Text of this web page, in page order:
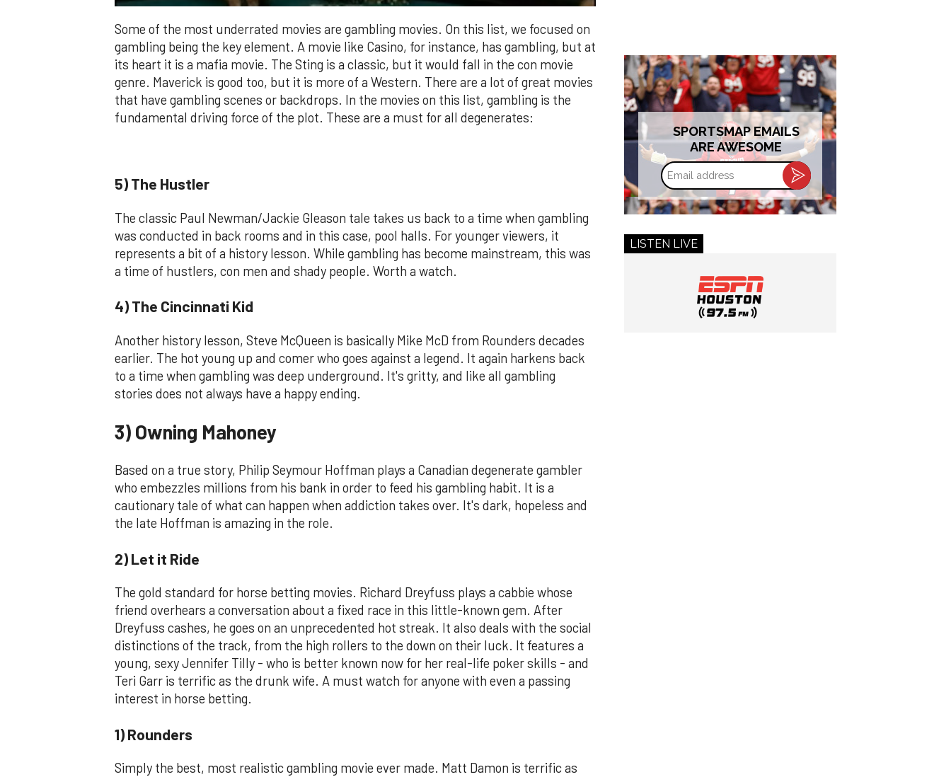
Some of the most underrated movies are gambling movies. On this list, we focused on
gambling being the key element. A movie like Casino, for instance, has gambling, but at
its heart it is a mafia movie. The Sting is a classic, but it would fall in the con movie
genre. Maverick is good too, but it is more of a Western. There are a lot of great movies
that have gambling scenes or backdrops. In the movies on this list, gambling is the
fundamental driving force of the plot. These are a must for all degenerates:
5) The Hustler
The classic Paul Newman/Jackie Gleason tale takes us back to a time when gambling
was conducted in back rooms and in this case, pool halls. For younger viewers, it
represents a bit of a history lesson. While gambling has become mainstream, this was
a time of hustlers, con men and shady people. Worth a watch.
4) The Cincinnati Kid
Another history lesson, Steve McQueen is basically Mike McD from Rounders decades
earlier. The hot young up and comer who goes against a legend. It again harkens back
to a time when gambling was deep underground. It's gritty, and like all gambling
stories does not always have a happy ending.
3) Owning Mahoney
Based on a true story, Philip Seymour Hoffman plays a Canadian degenerate gambler
who embezzles millions from his bank in order to feed his gambling habit. It is a
cautionary tale of what can happen when addiction takes over. It's dark, hopeless and
the late Hoffman is amazing in the role.
2) Let it Ride
The gold standard for horse betting movies. Richard Dreyfuss plays a cabbie whose
friend overhears a conversation about a fixed race in this little-known gem. After
Dreyfuss cashes, he goes on an unprecedented hot streak. It also deals with the social
distinctions of the track, from the high rollers to the down on their luck. It features a
young, sexy Jennifer Tilly - who is better known now for her real-life poker skills - and
Teri Garr is terrific as the drunk wife. A must watch for anyone with even a passing
interest in horse betting.
1) Rounders
Simply the best, most realistic gambling movie ever made. Matt Damon is terrific as
SPORTSMAP EMAILS
ARE AWESOME
Email
address
LISTEN LIVE